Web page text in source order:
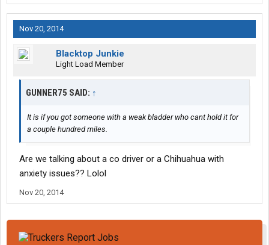
Nov 20, 2014
Blacktop Junkie
Light Load Member
GUNNER75 SAID: ↑
It is if you got someone with a weak bladder who cant hold it for
a couple hundred miles.
Are we talking about a co driver or a Chihuahua with
anxiety issues?? Lolol
Nov 20, 2014